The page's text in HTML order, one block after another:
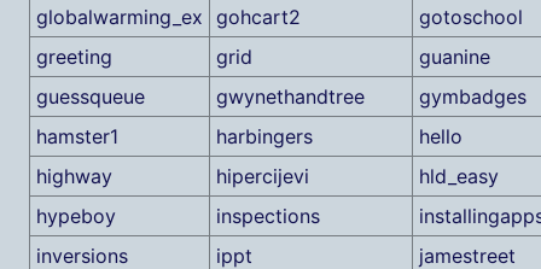
globalwarming_ex gohcart2
gotoschool
greeting
grid
guanine
guessqueue
gwynethandtree
gymbadges
hamster1
harbingers
hello
highway
hipercijevi
hld_easy
hypeboy
inspections
inversions
ippt
jamestreet